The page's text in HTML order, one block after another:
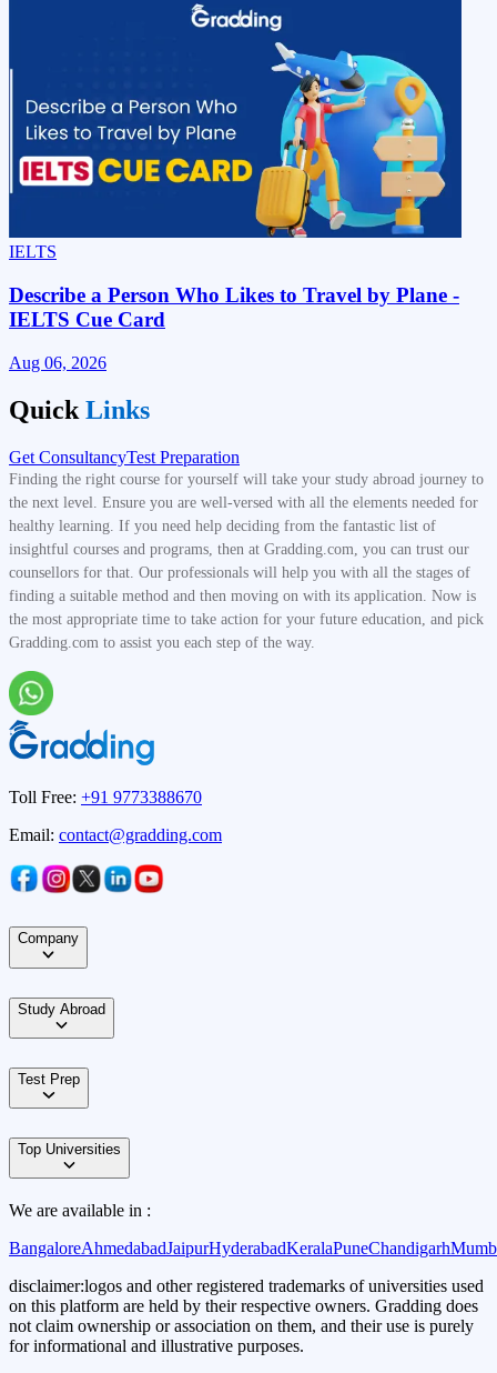
IELTS
Describe a Person Who Likes to Travel by Plane -
IELTS Cue Card
Aug 06, 2026
Quick Links
Get ConsultancyTest Preparation
Finding the right course for yourself will take your study abroad journey to
the next level. Ensure you are well-versed with all the elements needed for
healthy learning. If you need help deciding from the fantastic list of
insightful courses and programs, then at Gradding.com, you can trust our
counsellors for that. Our professionals will help you with all the stages of
finding a suitable method and then moving on with its application. Now is
the most appropriate time to take action for your future education, and pick
Gradding.com to assist you each step of the way.
Toll Free: +91 9773388670
Email: contact@gradding.com
Company
Study Abroad
Test Prep
Top Universities
We are available in :
BangaloreAhmedabadJaipurHyderabadKeralaPuneChandigarh
disclaimer:logos and other registered trademarks of universities used
on this platform are held by their respective owners. Gradding does
not claim ownership or association on them, and their use is purely
for informational and illustrative purposes.